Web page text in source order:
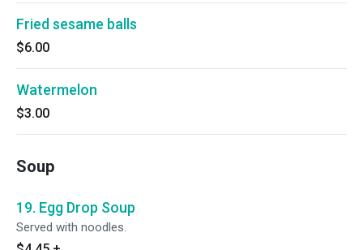
Fried sesame balls
$6.00
Watermelon
$3.00
Soup
19. Egg Drop Soup
Served with noodles.